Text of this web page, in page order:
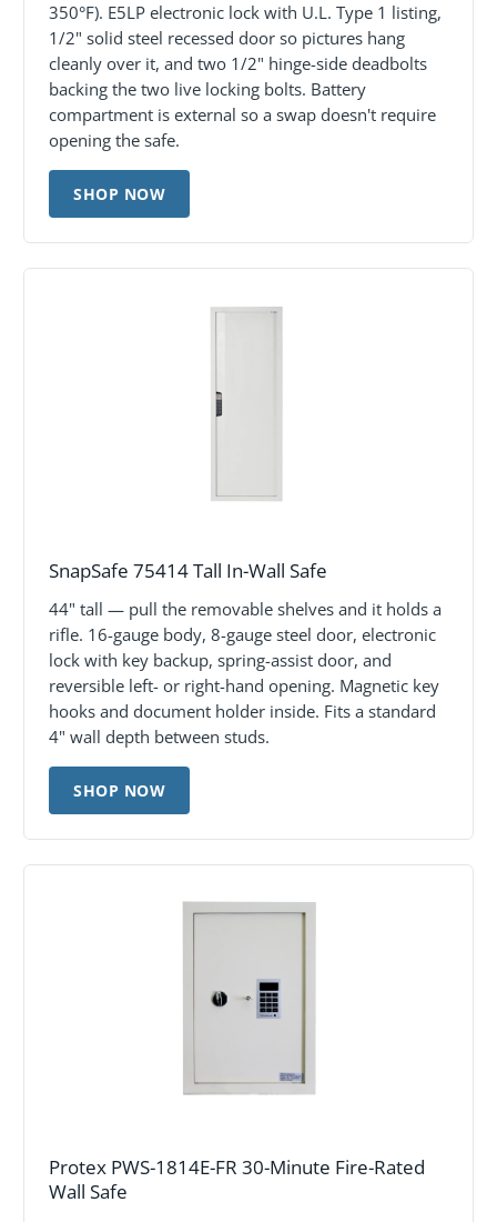
350°F). E5LP electronic lock with U.L. Type 1 listing,
1/2" solid steel recessed door so pictures hang
cleanly over it, and two 1/2" hinge-side deadbolts
backing the two live locking bolts. Battery
compartment is external so a swap doesn't require
opening the safe.
SHOP NOW
SnapSafe 75414 Tall In-Wall Safe
44" tall — pull the removable shelves and it holds a
rifle. 16-gauge body, 8-gauge steel door, electronic
lock with key backup, spring-assist door, and
reversible left- or right-hand opening. Magnetic key
hooks and document holder inside. Fits a standard
4" wall depth between studs.
SHOP NOW
Protex PWS-1814E-FR 30-Minute Fire-Rated
Wall Safe